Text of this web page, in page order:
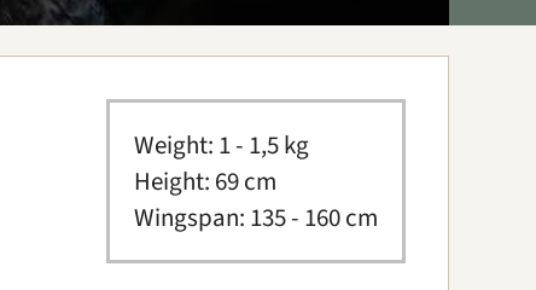
Weight: 1 - 1,5 kg
Height: 69 cm
Wingspan: 135 - 160 cm